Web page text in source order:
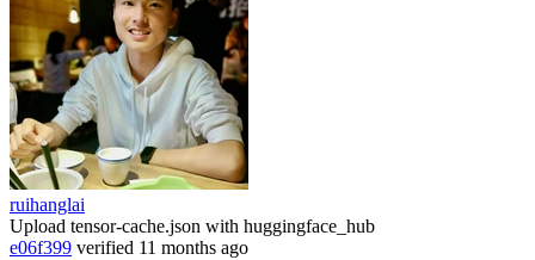
ruihanglai
Upload tensor-cache.json with huggingface_hub
e06f399 verified 11 months ago